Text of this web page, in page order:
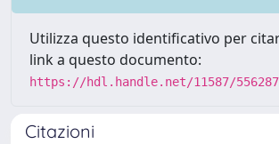
Utilizza questo identificativo per
link a questo documento:
https://hdl.handle.net/11587/556287
Citazioni